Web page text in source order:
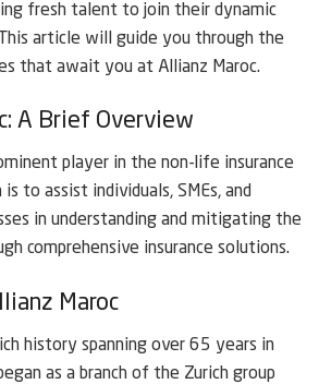
fresh talent to join their dynamic
article will guide you through the
that await you at Allianz Maroc.
A Brief Overview
player in the non-life insurance
to assist individuals, SMEs, and
in understanding and mitigating the
comprehensive insurance solutions.
Maroc
history spanning over 65 years in
as a branch of the Zurich group